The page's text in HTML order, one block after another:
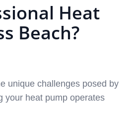
Heat
Beach?
unique challenges posed by
your heat pump operates